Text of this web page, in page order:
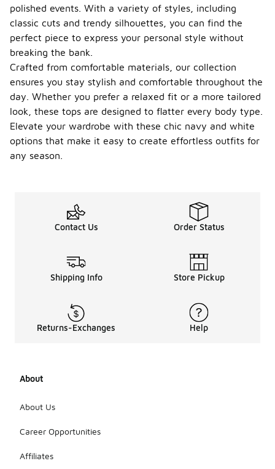
polished events. With a variety of styles, including
classic cuts and trendy silhouettes, you can find the
perfect piece to express your personal style without
breaking the bank.
Crafted from comfortable materials, our collection
ensures you stay stylish and comfortable throughout the
day. Whether you prefer a relaxed fit or a more tailored
look, these tops are designed to flatter every body type.
Elevate your wardrobe with these chic navy and white
options that make it easy to create effortless outfits for
any season.
Contact Us Order Status
Shipping Info Store Pickup
Returns-Exchanges Help
About
About Us
Career Opportunities
Affiliates